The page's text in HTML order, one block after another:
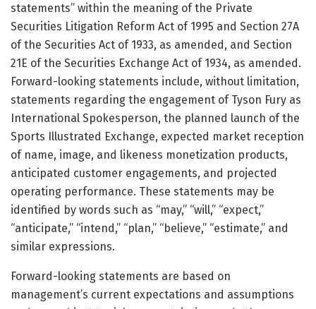
statements” within the meaning of the Private
Securities Litigation Reform Act of 1995 and Section 27A
of the Securities Act of 1933, as amended, and Section
21E of the Securities Exchange Act of 1934, as amended.
Forward-looking statements include, without limitation,
statements regarding the engagement of Tyson Fury as
International Spokesperson, the planned launch of the
Sports Illustrated Exchange, expected market reception
of name, image, and likeness monetization products,
anticipated customer engagements, and projected
operating performance. These statements may be
identified by words such as “may,” “will,” “expect,”
“anticipate,” “intend,” “plan,” “believe,” “estimate,” and
similar expressions.
Forward-looking statements are based on
management’s current expectations and assumptions